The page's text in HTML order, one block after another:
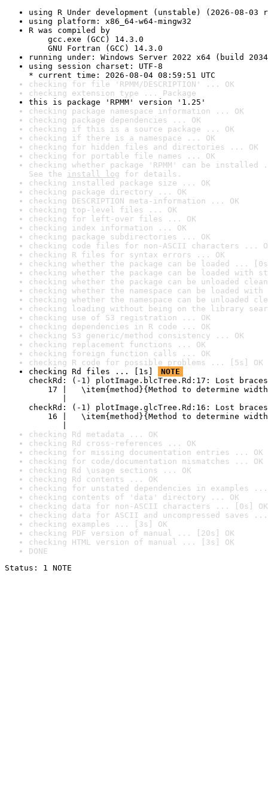
using R Under development (unstable) (2026-08-03
using platform: x86_64-w64-mingw32
R was compiled by
gcc.exe (GCC) 14.3.0
GNU Fortran (GCC) 14.3.0
running under: Windows Server 2022 x64 (build
using session charset: UTF-8
* current time: 2026-08-04 08:59:51 UTC
checking for file 'RPMM/DESCRIPTION' ... OK
checking extension type ... Package
this is package 'RPMM' version '1.25'
checking package namespace information ... OK
checking package dependencies ... OK
checking if this is a source package ... OK
checking if there is a namespace ... OK
checking for hidden files and directories ... OK
checking for portable file names ... OK
checking whether package 'RPMM' can be installed
See the install log for details.
checking installed package size ... OK
checking package directory ... OK
checking DESCRIPTION meta-information ... OK
checking top-level files ... OK
checking for left-over files ... OK
checking index information ... OK
checking package subdirectories ... OK
checking code files for non-ASCII characters ...
checking R files for syntax errors ... OK
checking whether the package can be loaded ...
checking whether the package can be loaded with
checking whether the package can be unloaded
checking whether the namespace can be loaded
checking whether the namespace can be unloaded
checking loading without being on the library
checking use of S3 registration ... OK
checking dependencies in R code ... OK
checking S3 generic/method consistency ... OK
checking replacement functions ... OK
checking foreign function calls ... OK
checking R code for possible problems ... [5s] OK
checking Rd files ... [1s]
NOTE
checkRd: (-1) plotImage.blcTree.Rd:17: Lost braces
17 |   \item{method}{Method to determine
checkRd: (-1) plotImage.glcTree.Rd:16: Lost braces
16 |   \item{method}{Method to determine
checking Rd metadata ... OK
checking Rd cross-references ... OK
checking for missing documentation entries ... OK
checking for code/documentation mismatches ... OK
checking Rd \usage sections ... OK
checking Rd contents ... OK
checking for unstated dependencies in examples ...
checking contents of 'data' directory ... OK
checking data for non-ASCII characters ... [0s] OK
checking data for ASCII and uncompressed saves ...
checking examples ... [3s] OK
checking PDF version of manual ... [20s] OK
checking HTML version of manual ... [3s] OK
DONE
Status: 1 NOTE